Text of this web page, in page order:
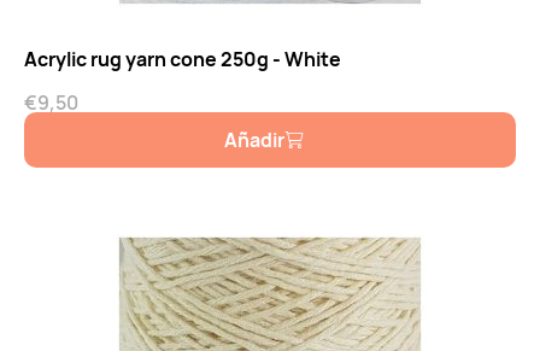
Acrylic rug yarn cone 250g - White
€9,50
Añadir